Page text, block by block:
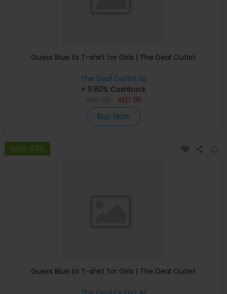
Guess Blue Ss T-shirt for Girls | The Deal Outlet
The Deal Outlet AE
+ 9.80% Cashback
AED 95
Buy Now
Save 46%
Guess Blue Ss T-shirt for Girls | The Deal Outlet